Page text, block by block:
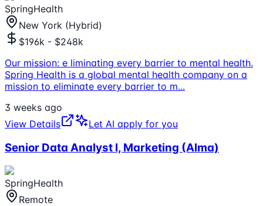
SpringHealth
New York (Hybrid)
$196k - $248k
Our mission: e liminating every barrier to mental health.
Spring Health is a global mental health company on a
mission to eliminate every barrier to m...
3 weeks ago
View Details
Let AI apply for you
Senior Data Analyst I, Marketing (Alma)
SpringHealth
Remote